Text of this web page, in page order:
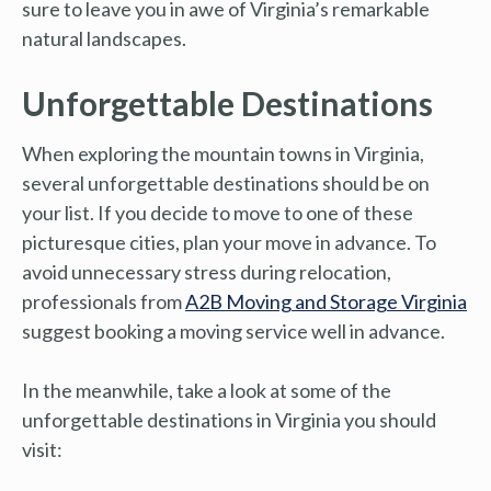
sure to leave you in awe of Virginia’s remarkable
natural landscapes.
Unforgettable Destinations
When exploring the mountain towns in Virginia,
several unforgettable destinations should be on
your list. If you decide to move to one of these
picturesque cities, plan your move in advance. To
avoid unnecessary stress during relocation,
professionals fromA2B Moving and Storage Virginia
suggest booking a moving service well in advance.
In the meanwhile, take a look at some of the
unforgettable destinations in Virginia you should
visit: